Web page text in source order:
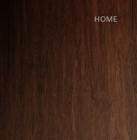
HOME